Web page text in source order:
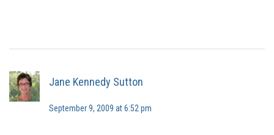
Jane Kennedy Sutton
September 9, 2009 at 6:52 pm